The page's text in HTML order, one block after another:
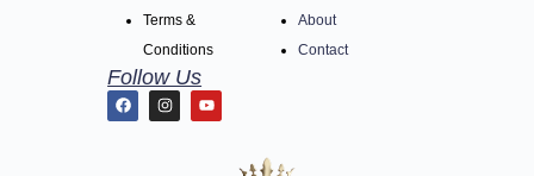
Terms &
Conditions
Follow Us
About
Contact